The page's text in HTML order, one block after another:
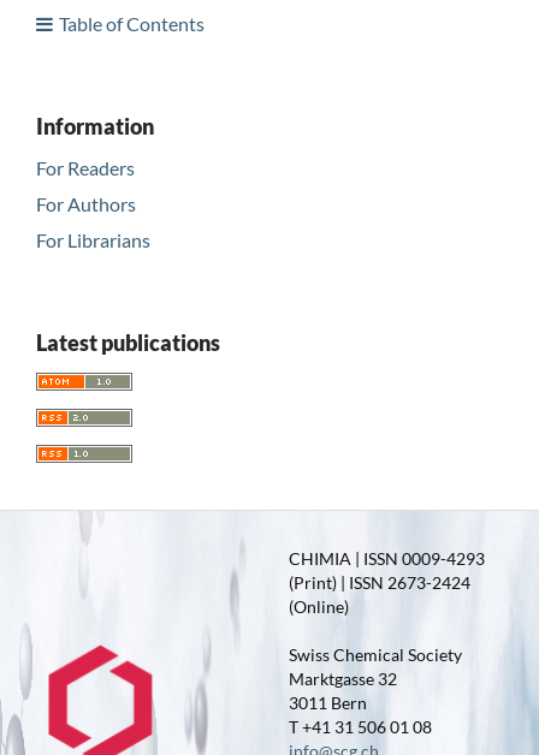
Table of Contents
Information
For Readers
For Authors
For Librarians
Latest publications
CHIMIA | ISSN 0009-4293
(Print) | ISSN 2673-2424
(Online)
Swiss Chemical Society
Marktgasse 32
3011 Bern
T +41 31 506 01 08